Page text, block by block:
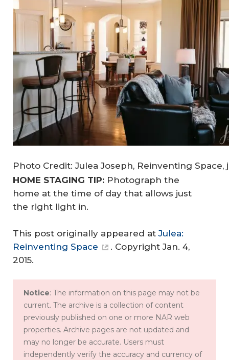
Photo Credit: Julea Joseph, Reinventing Space,
HOME STAGING TIP: Photograph the
home at the time of day that allows just
the right light in.
This post originally appeared atJulea:
Reinventing Space
. Copyright Jan. 4,
2015.
Notice: The information on this page may not be
current. The archive is a collection of content
previously published on one or more NAR web
properties. Archive pages are not updated and
may no longer be accurate. Users must
independently verify the accuracy and currency of